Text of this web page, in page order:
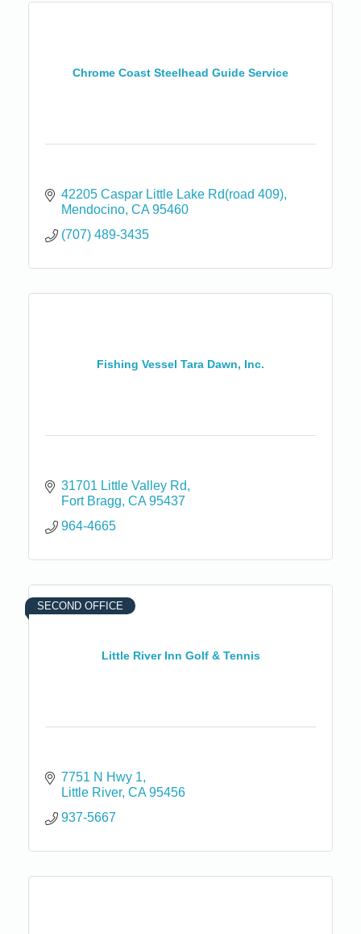
Chrome Coast Steelhead Guide Service
42205 Caspar Little Lake Rd(road 409)
Mendocino CA 95460
(707) 489-3435
Fishing Vessel Tara Dawn, Inc.
31701 Little Valley Rd
Fort Bragg CA 95437
964-4665
Little River Inn Golf & Tennis
SECOND OFFICE
7751 N Hwy 1
Little River CA 95456
937-5667